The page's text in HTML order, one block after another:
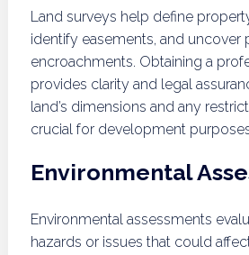
Land surveys help define
identify easements, and uncover
encroachments. Obtaining a
provides clarity and legal
land’s dimensions and any
crucial for development
Environmental
Environmental assessments
hazards or issues that could